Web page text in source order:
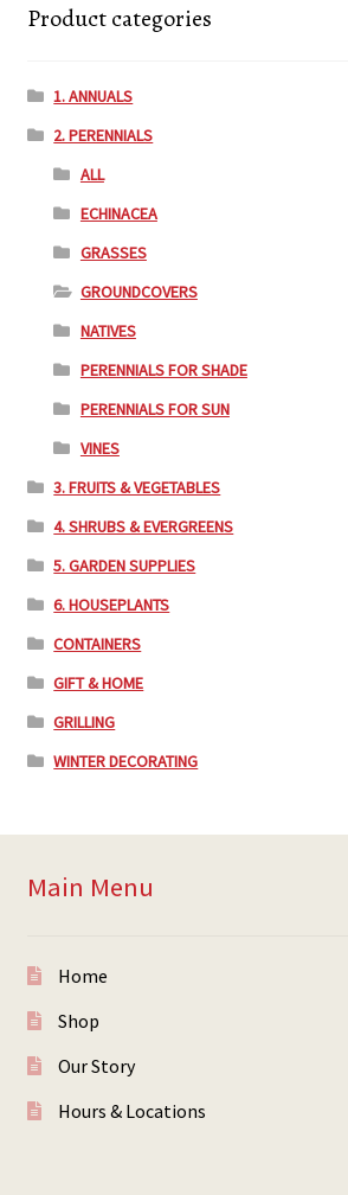
Product categories
1. ANNUALS
2. PERENNIALS
ALL
ECHINACEA
GRASSES
GROUNDCOVERS
NATIVES
PERENNIALS FOR SHADE
PERENNIALS FOR SUN
VINES
3. FRUITS & VEGETABLES
4. SHRUBS & EVERGREENS
5. GARDEN SUPPLIES
6. HOUSEPLANTS
CONTAINERS
GIFT & HOME
GRILLING
WINTER DECORATING
Main Menu
Home
Shop
Our Story
Hours & Locations